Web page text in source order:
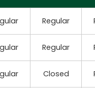
Regular
Regular
Closed